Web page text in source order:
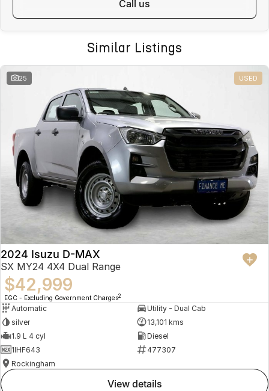
call us
Similar Listings
25 USED
2024 Isuzu D-MAX
SX MY24 4X4 Dual Range
$42,999
EGC - Excluding Government Charges2
Automatic
Utility - Dual Cab
silver
13,101 kms
1.9 L 4 cyl
Diesel
1IHF643
477307
Rockingham
view details